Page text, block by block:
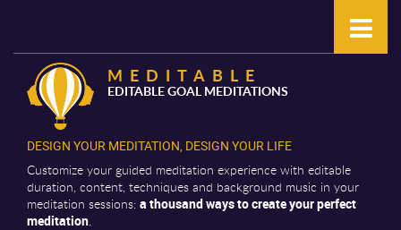
MEDITABLE
EDITABLE GOAL MEDITATIONS
DESIGN YOUR MEDITATION, DESIGN YOUR LIFE
Customize your guided meditation experience with editable
duration, content, techniques and background music in your
meditation sessions: a thousand ways to create your perfect
meditation